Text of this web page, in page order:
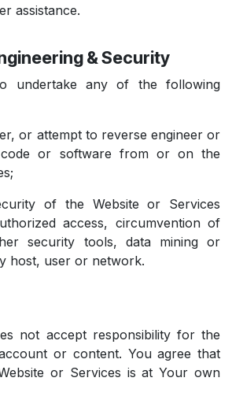
assistance.
& Security
undertake any of the following
or attempt to reverse engineer or
code or software from or on the
of the Website or Services
access, circumvention of
security tools, data mining or
host, user or network.
not accept responsibility for the
or content. You agree that
or Services is at Your own